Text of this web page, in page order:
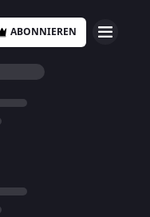
ABONNIEREN